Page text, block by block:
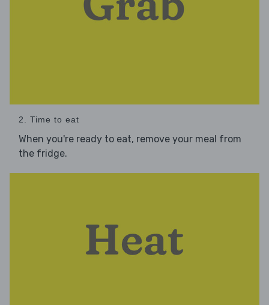
2. Time to eat
When you're ready to eat, remove your meal from
the fridge.